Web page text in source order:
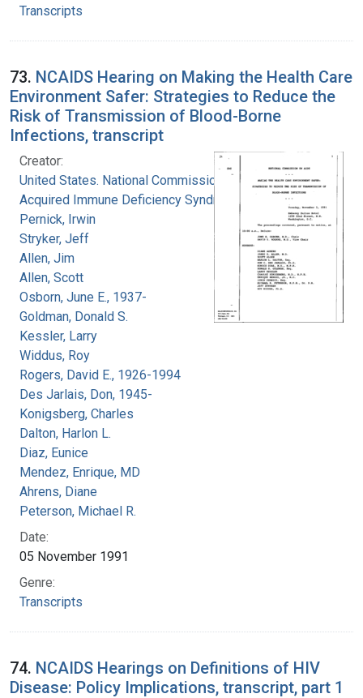
Transcripts
73. NCAIDS Hearing on Making the Health Care
Environment Safer: Strategies to Reduce the
Risk of Transmission of Blood-Borne
Infections, transcript
Creator:
United States. National Commission on
Acquired Immune Deficiency Syndrome
Pernick, Irwin
Stryker, Jeff
Allen, Jim
Allen, Scott
Osborn, June E., 1937-
Goldman, Donald S.
Kessler, Larry
Widdus, Roy
Rogers, David E., 1926-1994
Des Jarlais, Don, 1945-
Konigsberg, Charles
Dalton, Harlon L.
Diaz, Eunice
Mendez, Enrique, MD
Ahrens, Diane
Peterson, Michael R.
Date:
05 November 1991
Genre:
Transcripts
74. NCAIDS Hearings on Definitions of HIV
Disease: Policy Implications, transcript, part 1